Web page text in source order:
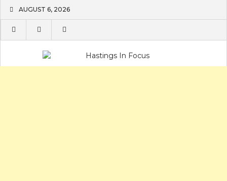
content
AUGUST 6, 2026